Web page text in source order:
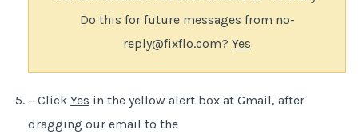
Do this for future messages from no-
reply@fixflo.com? Yes
– Click Yes in the yellow alert box at Gmail, after
dragging our email to the